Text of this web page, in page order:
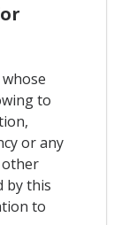
to
or any
by this
to